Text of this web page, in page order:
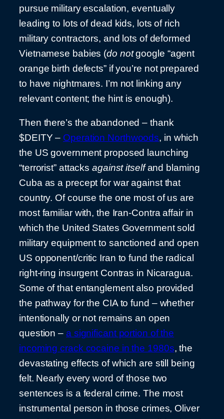
pursue military escalation, eventually
leading to lots of dead kids, lots of rich
military contractors, and lots of deformed
Vietnamese babies (do notgoogle “agent
orange birth defects” if you’re not prepared
to have nightmares. I’m not linking any
relevant content; the hint is enough).
Then there’s the abandoned – thank
$DEITY – Operation Northwoods, in which
the US government proposed launching
“terrorist” attacks against itselfand blaming
Cuba as a precept for war against that
country. Of course the one most of us are
most familiar with, the Iran-Contra affair in
which the United States Government sold
military equipment to sanctioned and open
US opponent/critic Iran to fund the radical
right-ring insurgent Contras in Nicaragua.
Some of that entanglement also provided
the pathway for the CIA to fund – whether
intentionally or not remains an open
question – a significant portion of the
incoming crack cocaine in the 1980s, the
devastating effects of which are still being
felt. Nearly every word of those two
sentences is a federal crime. The most
instrumental person in those crimes, Oliver